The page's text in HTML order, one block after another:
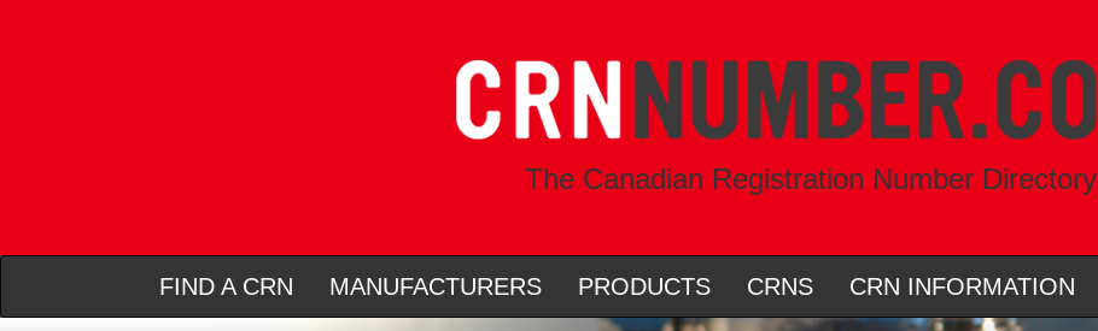
The Canadian Registration Number Directory
FIND A CRN MANUFACTURERS PRODUCTS CRNS CRN INFORMATION